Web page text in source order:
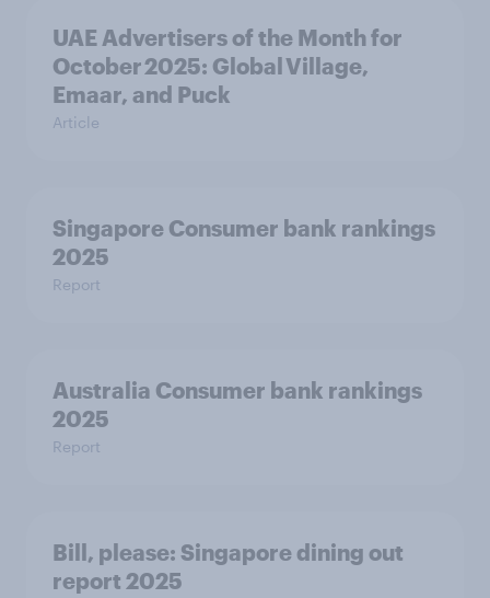
UAE Advertisers of the Month for
October 2025: Global Village,
Emaar, and Puck
Article
Singapore Consumer bank rankings
2025
Report
Australia Consumer bank rankings
2025
Report
Bill, please:​ Singapore dining out
report 2025​